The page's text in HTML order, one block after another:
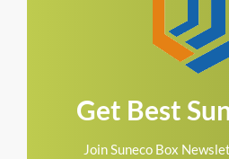
Get Best
Join Suneco Box